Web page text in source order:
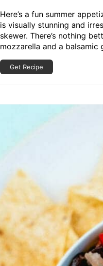
Here’s a fun summer
is visually stunning and
skewer. There’s nothing
mozzarella and a balsamic
Get Recipe